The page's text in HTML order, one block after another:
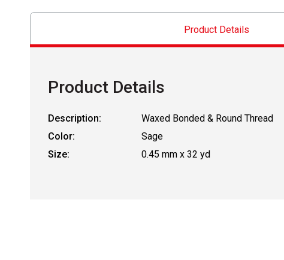
Product Details
Product Details
Description:
Waxed Bonded & Round Thread
Color:
Sage
Size:
0.45 mm x 32 yd